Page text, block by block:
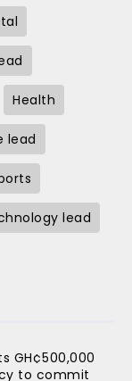
Health
lead
lead
GH¢500,000
to commit